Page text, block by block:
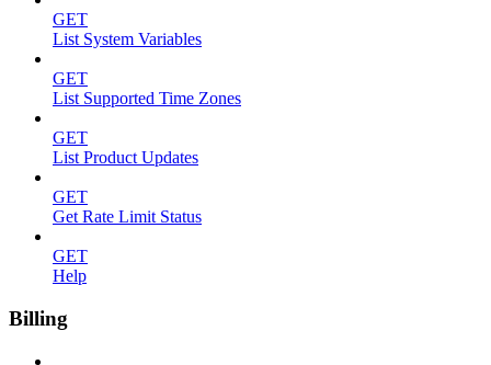
GET
List System Variables
GET
List Supported Time Zones
GET
List Product Updates
GET
Get Rate Limit Status
GET
Help
Billing